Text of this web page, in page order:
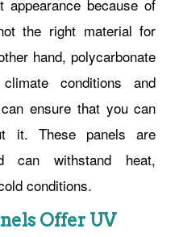
because of
the right material for
hand, polycarbonate
conditions and
ensure that you can
it. These panels are
can withstand heat,
conditions.
Offer UV